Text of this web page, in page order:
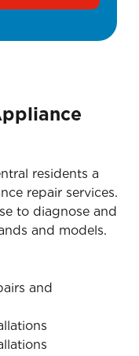
residents a
repair services.
to diagnose and
and models.
and